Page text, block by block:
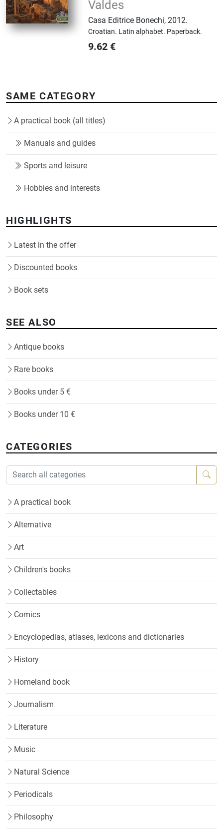
Valdes
Casa Editrice Bonechi,2012.
Croatian. Latin alphabet. Paperback.
9.62 €
SAME CATEGORY
A practical book (all titles)
Manuals and guides
Sports and leisure
Hobbies and interests
HIGHLIGHTS
Latest in the offer
Discounted books
Book sets
SEE ALSO
Antique books
Rare books
Books under 5 €
Books under 10 €
CATEGORIES
A practical book
Alternative
Art
Children's books
Collectables
Comics
Encyclopedias, atlases, lexicons and dictionaries
History
Homeland book
Journalism
Literature
Music
Natural Science
Periodicals
Philosophy